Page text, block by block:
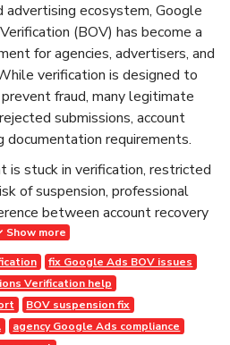
advertising ecosystem, Google
(BOV) has become a
for agencies, advertisers, and
verification is designed to
fraud, many legitimate
submissions, account
documentation requirements.
is stuck in verification, restricted
of suspension, professional
between account recovery
structured, policy-compliant
support for agencies and global
approval, reduced risk, and
Show more
fix Google Ads BOV issues
Verification help
BOV suspension fix
agency Google Ads compliance